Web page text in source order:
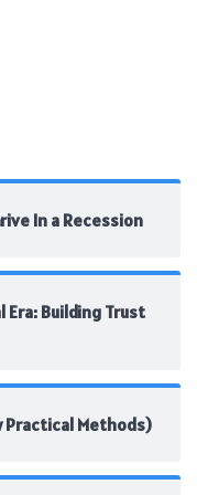
In a Recession
Building Trust
Practical Methods)